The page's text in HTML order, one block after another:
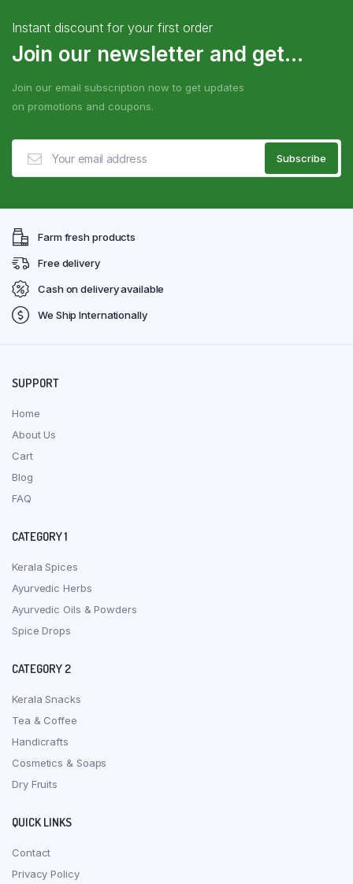
Instant discount for your first order
Join our newsletter and get...
Join our email subscription now to get updates
on promotions and coupons.
Farm fresh products
Free delivery
Cash on delivery available
We Ship Internationally
SUPPORT
Home
About Us
Cart
Blog
FAQ
CATEGORY 1
Kerala Spices
Ayurvedic Herbs
Ayurvedic Oils & Powders
Spice Drops
CATEGORY 2
Kerala Snacks
Tea & Coffee
Handicrafts
Cosmetics & Soaps
Dry Fruits
QUICK LINKS
Contact
Privacy Policy